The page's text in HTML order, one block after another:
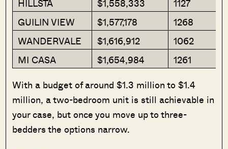
HILLSTA $1,558,333
1127
GUILIN VIEW
$1,577,178
1268
WANDERVALE
$1,616,912
1062
MI CASA
$1,654,984
1261
With a budget of around $1.3 million to $1.4
million, a two-bedroom unit is still achievable in
your case, but once you move up to three-
bedders the options narrow.